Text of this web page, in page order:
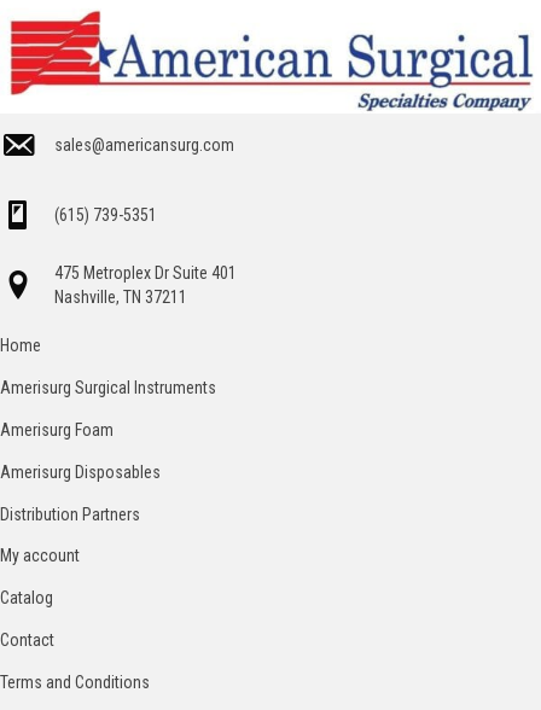
sales@americansurg.com
(615) 739-5351
475 Metroplex Dr Suite 401
Nashville, TN 37211
Home
Amerisurg Surgical Instruments
Amerisurg Foam
Amerisurg Disposables
Distribution Partners
My account
Catalog
Contact
Terms and Conditions